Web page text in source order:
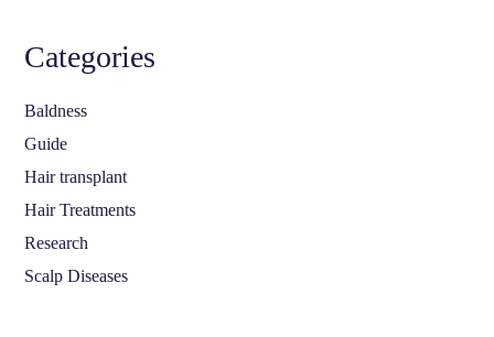
Categories
Baldness
Guide
Hair transplant
Hair Treatments
Research
Scalp Diseases